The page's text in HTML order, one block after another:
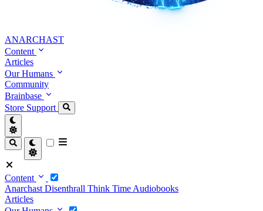
ANARCHAST
Content
Articles
Our Humans
Community
Brainbase
Store Support
Content
Anarchast Disenthrall Think Time Audiobooks
Articles